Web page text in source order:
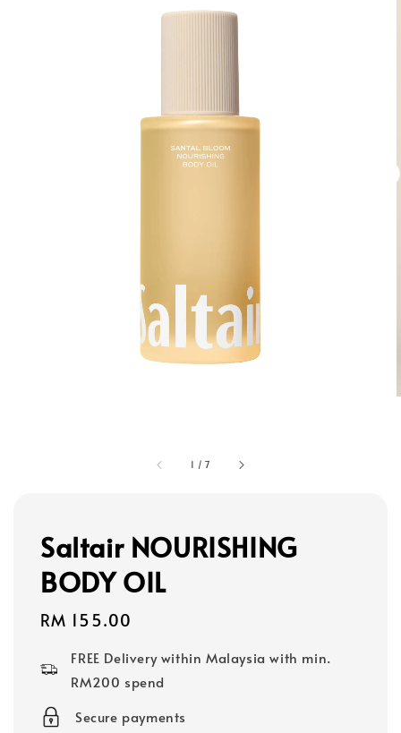
1 /7
Saltair NOURISHING
BODY OIL
Regular
RM 155.00
FREE Delivery within Malaysia with min.
RM200 spend
Secure payments